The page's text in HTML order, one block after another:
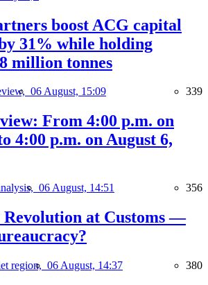
boost ACG capital
31% while holding
million tonnes
06 August, 15:09 339
From 4:00 p.m. on
4:00 p.m. on August 6,
06 August, 14:51 356
at Customs —
region, 06 August, 14:37 380